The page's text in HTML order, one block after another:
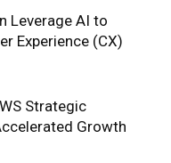
Leverage AI to
Experience (CX)
Strategic
Growth